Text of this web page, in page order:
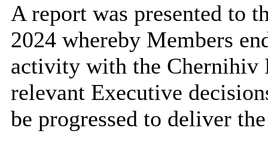
A report was presented to
2024 whereby Members
activity with the Chernihiv
relevant Executive
be progressed to deliver